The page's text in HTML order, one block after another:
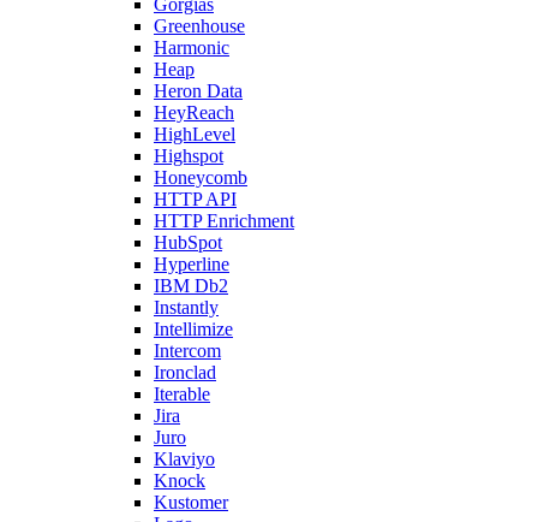
Greenhouse
Harmonic
Heap
Heron Data
HeyReach
HighLevel
Highspot
Honeycomb
HTTP API
HTTP Enrichment
HubSpot
Hyperline
IBM Db2
Instantly
Intellimize
Intercom
Ironclad
Iterable
Jira
Juro
Klaviyo
Knock
Kustomer